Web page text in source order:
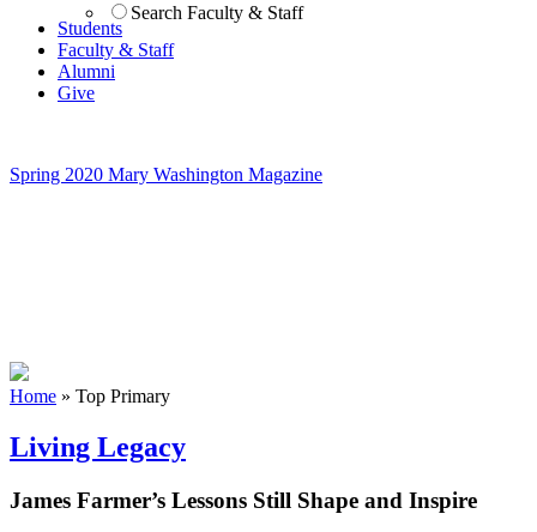
Search Faculty & Staff
Students
Faculty & Staff
Alumni
Give
Spring 2020 Mary Washington Magazine
Home » Top Primary
Living Legacy
James Farmer’s Lessons Still Shape and Inspire